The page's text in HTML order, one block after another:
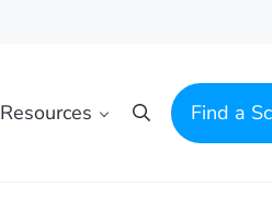
Resources SearchFind a